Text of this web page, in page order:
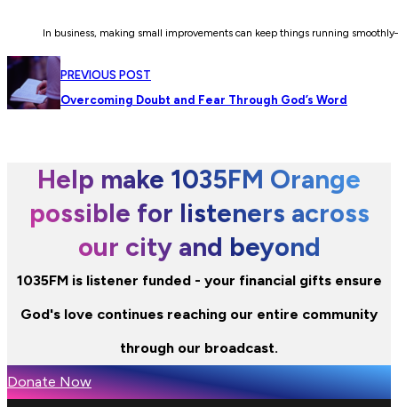
In business, making small improvements can keep things running
PREVIOUS POST
Overcoming Doubt and Fear Through God’s Word
Help make 1035FM Orange
possible for listeners across
our city and beyond
1035FM is listener funded - your financial gifts ensure
God's love continues reaching our entire community
through our broadcast.
Donate Now